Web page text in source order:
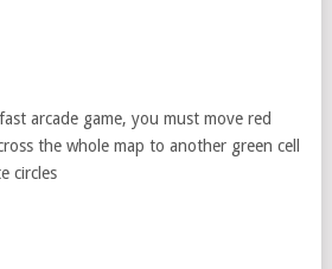
arcade game, you must move red
the whole map to another green cell
circles